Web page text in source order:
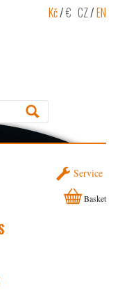
Kč/€ CZ/EN
Service
Basket